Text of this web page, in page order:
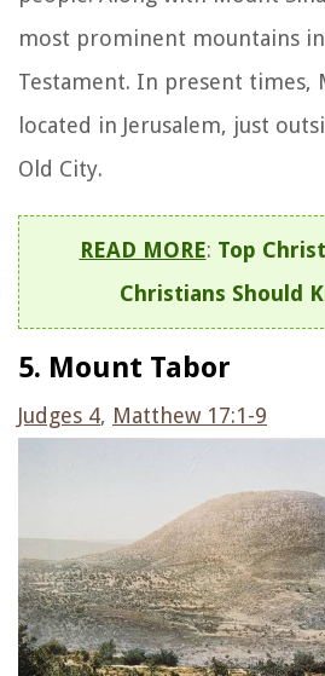
most prominent mountains
Testament. In present times,
located in Jerusalem, just
Old City.
READ MORE: Top
Christians Should
5. Mount Tabor
Judges 4, Matthew 17:1-9